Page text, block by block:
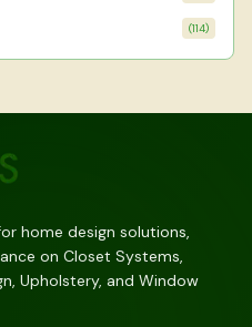
(114)
home design solutions,
on Closet Systems,
Upholstery, and Window